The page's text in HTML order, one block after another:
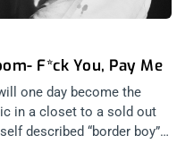
F*ck You, Pay Me
one day become the
in a closet to a sold out
described “border boy”
Tuscon Arizona, to